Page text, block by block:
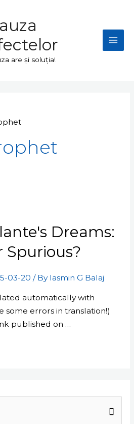
are și soluția!
Dreams:
Spurious?
03-20 / By Iasmin G Balaj
automatically with
some errors in translation!)
published on …